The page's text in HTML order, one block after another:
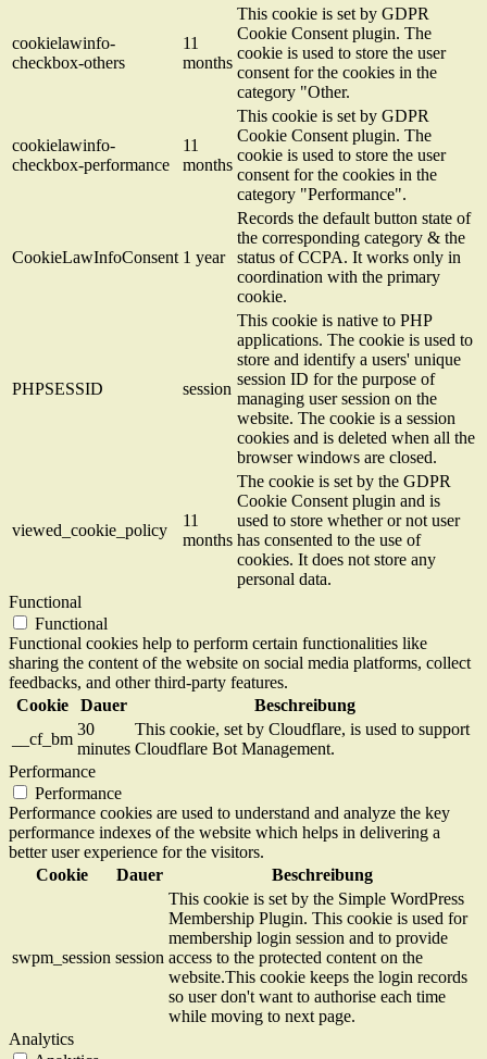
cookielawinfo-
checkbox-others
11
months
This cookie is set by GDPR
Cookie Consent plugin. The
cookie is used to store the user
consent for the cookies in the
category "Other.
cookielawinfo-
checkbox-performance
11
months
This cookie is set by GDPR
Cookie Consent plugin. The
cookie is used to store the user
consent for the cookies in the
category "Performance".
CookieLawInfoConsent 1 year
Records the default button state of
the corresponding category & the
status of CCPA. It works only in
coordination with the primary
cookie.
PHPSESSID session
This cookie is native to PHP
applications. The cookie is used to
store and identify a users' unique
session ID for the purpose of
managing user session on the
website. The cookie is a session
cookies and is deleted when all the
browser windows are closed.
viewed_cookie_policy
11
months
The cookie is set by the GDPR
Cookie Consent plugin and is
used to store whether or not user
has consented to the use of
cookies. It does not store any
personal data.
Functional
Functional
Functional cookies help to perform certain functionalities like
sharing the content of the website on social media platforms, collect
feedbacks, and other third-party features.
Cookie
Dauer
Beschreibung
__cf_bm
30
minutes
This cookie, set by Cloudflare, is used to support
Cloudflare Bot Management.
Performance
Performance
Performance cookies are used to understand and analyze the key
performance indexes of the website which helps in delivering a
better user experience for the visitors.
Cookie
Dauer Beschreibung
swpm_session session
This cookie is set by the Simple WordPress
Membership Plugin. This cookie is used for
membership login session and to provide
access to the protected content on the
website.This cookie keeps the login records
so user don't want to authorise each time
while moving to next page.
Analytics